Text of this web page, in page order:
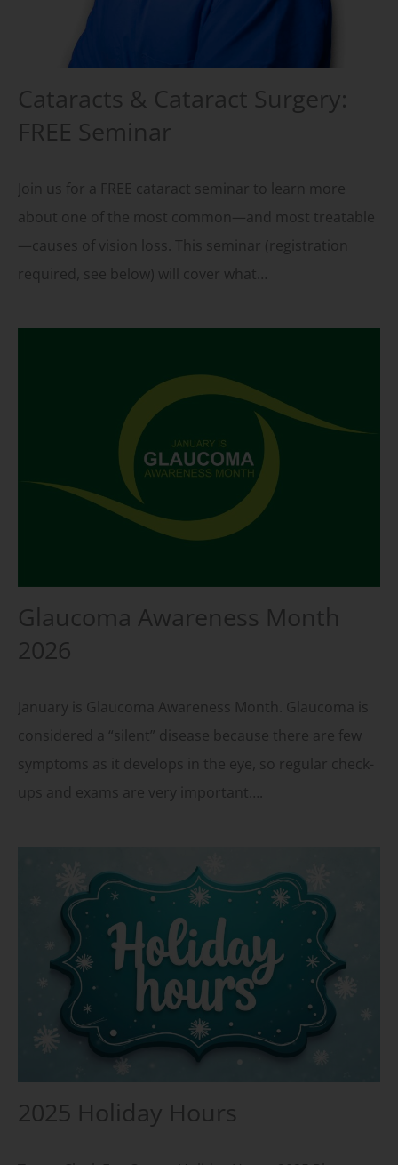
Cataracts & Cataract Surgery:
FREE Seminar
Join us for a FREE cataract seminar to learn more
about one of the most common—and most treatable
—causes of vision loss. This seminar (registration
required, see below) will cover what…
Glaucoma Awareness Month
2026
January is Glaucoma Awareness Month. Glaucoma is
considered a “silent” disease because there are few
symptoms as it develops in the eye, so regular check-
ups and exams are very important….
2025 Holiday Hours